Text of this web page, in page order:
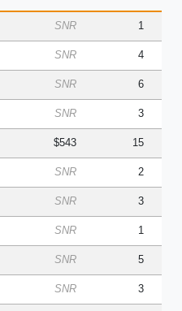
SNR 1
SNR 4
SNR 6
SNR 3
$543 15
SNR 2
SNR 3
SNR 1
SNR 5
SNR 3